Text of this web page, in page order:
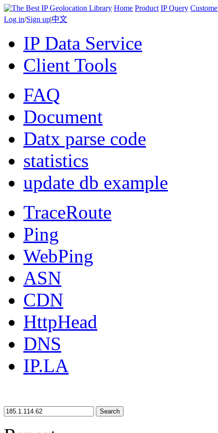
Home Product IP Query
Log in/Sign up|中文
IP Data Service
Client Tools
FAQ
Document
Datx parse code
statistics
update db example
TraceRoute
Ping
WebPing
ASN
CDN
HttpHead
DNS
IP.LA
Search